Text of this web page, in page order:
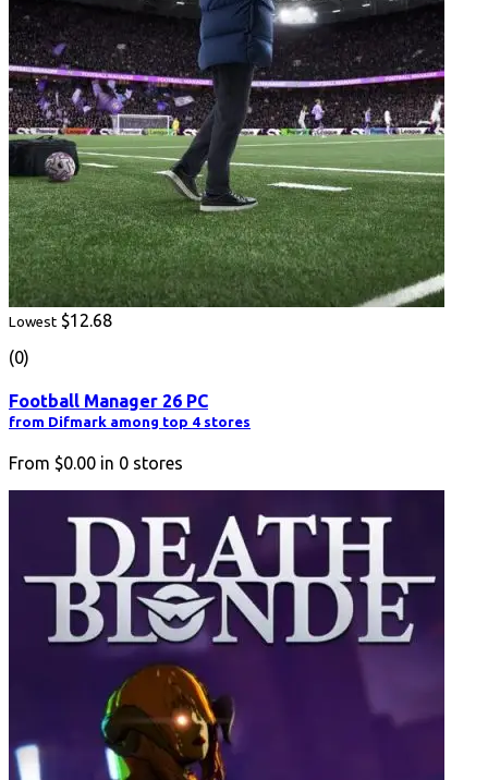
Lowest $12.68
(0)
Football Manager 26 PC
from Difmark among top 4 stores
From $0.00 in 0 stores